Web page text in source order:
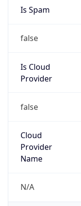
Is Spam
false
Is Cloud
Provider
false
Cloud
Provider
Name
N/A